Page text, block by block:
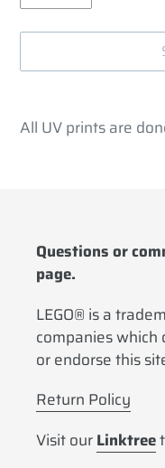
product
All UV prints are
Questions or
page.
LEGO® is a
companies which
or endorse this
Return Policy
Visit ourLinktree